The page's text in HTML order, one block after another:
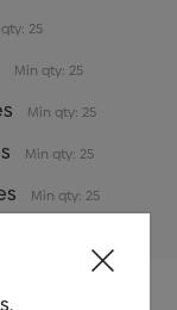
25
Min qty: 25
Min qty: 25
Min qty: 25
Min qty: 25